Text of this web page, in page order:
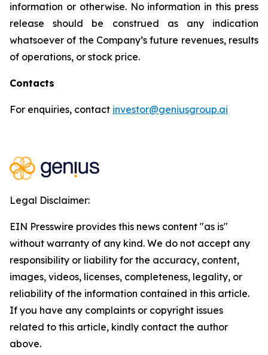
information or otherwise. No information in this press
release should be construed as any indication
whatsoever of the Company’s future revenues, results
of operations, or stock price.
Contacts
For enquiries, contact investor@geniusgroup.ai
Legal Disclaimer:
EIN Presswire provides this news content "as is"
without warranty of any kind. We do not accept any
responsibility or liability for the accuracy, content,
images, videos, licenses, completeness, legality, or
reliability of the information contained in this article.
If you have any complaints or copyright issues
related to this article, kindly contact the author
above.